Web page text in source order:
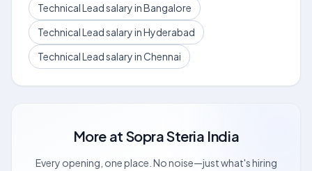
Technical Lead salary in Bangalore
Technical Lead salary in Hyderabad
Technical Lead salary in Chennai
More at Sopra Steria India
Every opening, one place. No noise—just what's hiring